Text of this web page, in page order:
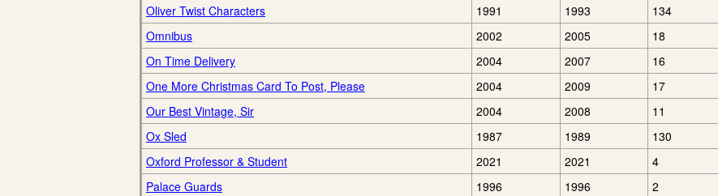
Oliver Twist Characters
1991 1993
134
Omnibus
2002 2005
18
On Time Delivery
2004 2007
16
One More Christmas Card To Post, Please
2004 2009
17
Our Best Vintage, Sir
2004 2008
11
Ox Sled
1987 1989
130
Oxford Professor & Student
2021 2021
4
Palace Guards
1996 1996
2